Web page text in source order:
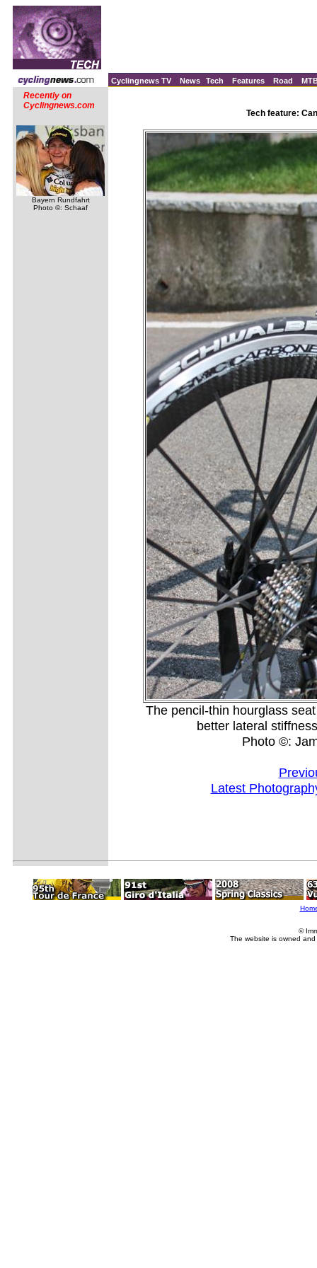
Cyclingnews TV News Tech Features Road
Recently on
Cyclingnews.com
Bayern Rundfahrt
Photo ©: Schaaf
Tech feature:
The pencil-thin hourglass
better lateral
Photo ©:
Latest
©
The website is owned